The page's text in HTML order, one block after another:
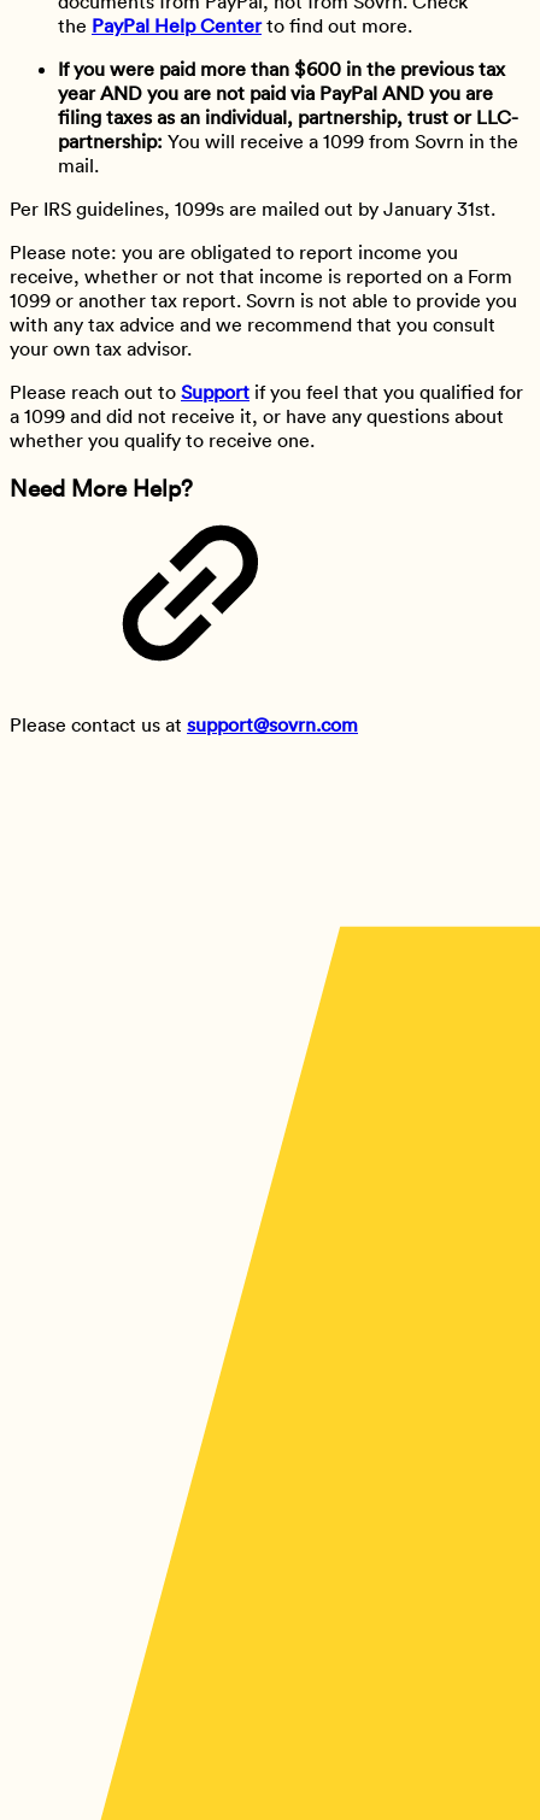
the PayPal Help Centerto find out more.
If you were paid more than $600 in the previous tax
year AND you are not paid via PayPal AND you are
filing taxes as an individual, partnership, trust or LLC-
partnership: You will receive a 1099 from Sovrn in the
mail.
Per IRS guidelines, 1099s are mailed out by January 31st.
Please note: you are obligated to report income you
receive, whether or not that income is reported on a Form
1099 or another tax report. Sovrn is not able to provide you
with any tax advice and we recommend that you consult
your own tax advisor.
Please reach out to Support if you feel that you qualified for
a 1099 and did not receive it, or have any questions about
whether you qualify to receive one.
Need More Help?
Please contact us at support@sovrn.com